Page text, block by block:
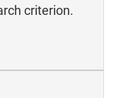
criterion.